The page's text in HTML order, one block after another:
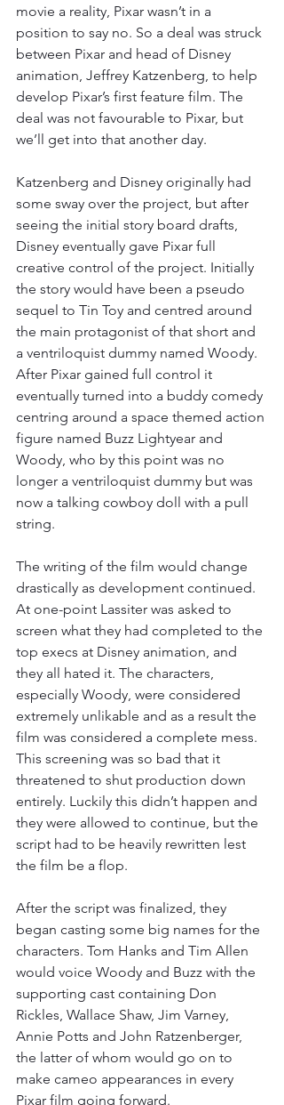
movie a reality, Pixar wasn’t in a
position to say no. So a deal was struck
between Pixar and head of Disney
animation, Jeffrey Katzenberg, to help
develop Pixar’s first feature film. The
deal was not favourable to Pixar, but
we’ll get into that another day.
Katzenberg and Disney originally had
some sway over the project, but after
seeing the initial story board drafts,
Disney eventually gave Pixar full
creative control of the project. Initially
the story would have been a pseudo
sequel to Tin Toy and centred around
the main protagonist of that short and
a ventriloquist dummy named Woody.
After Pixar gained full control it
eventually turned into a buddy comedy
centring around a space themed action
figure named Buzz Lightyear and
Woody, who by this point was no
longer a ventriloquist dummy but was
now a talking cowboy doll with a pull
string.
The writing of the film would change
drastically as development continued.
At one-point Lassiter was asked to
screen what they had completed to the
top execs at Disney animation, and
they all hated it. The characters,
especially Woody, were considered
extremely unlikable and as a result the
film was considered a complete mess.
This screening was so bad that it
threatened to shut production down
entirely. Luckily this didn’t happen and
they were allowed to continue, but the
script had to be heavily rewritten lest
the film be a flop.
After the script was finalized, they
began casting some big names for the
characters. Tom Hanks and Tim Allen
would voice Woody and Buzz with the
supporting cast containing Don
Rickles, Wallace Shaw, Jim Varney,
Annie Potts and John Ratzenberger,
the latter of whom would go on to
make cameo appearances in every
Pixar film going forward.